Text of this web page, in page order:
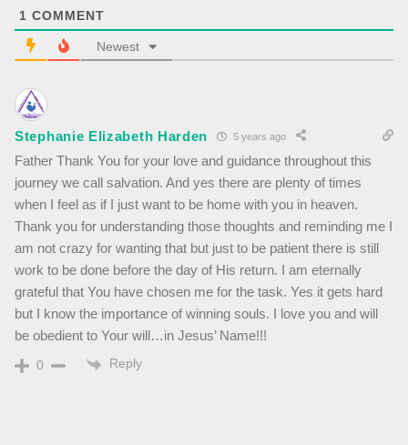
1 COMMENT
Newest
Stephanie Elizabeth Harden 5 years ago
Father Thank You for your love and guidance throughout this
journey we call salvation. And yes there are plenty of times
when I feel as if I just want to be home with you in heaven.
Thank you for understanding those thoughts and reminding me I
am not crazy for wanting that but just to be patient there is still
work to be done before the day of His return. I am eternally
grateful that You have chosen me for the task. Yes it gets hard
but I know the importance of winning souls. I love you and will
be obedient to Your will…in Jesus’ Name!!!
0 Reply